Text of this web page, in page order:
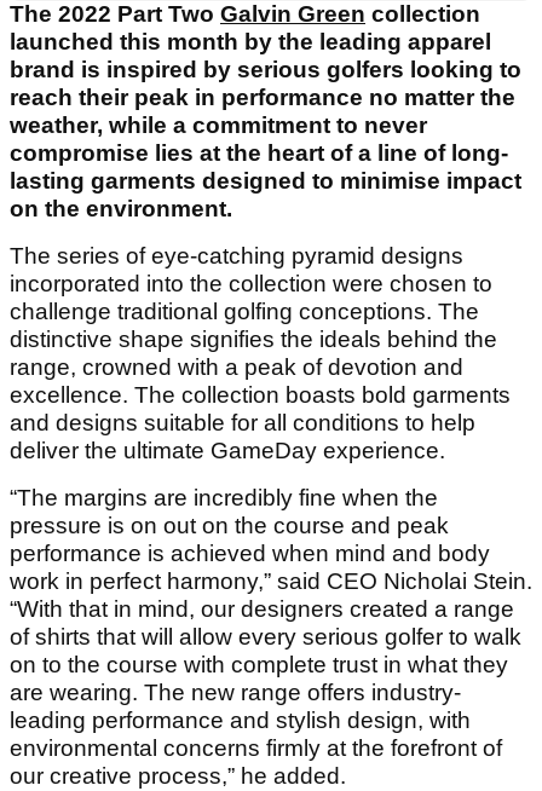
The 2022 Part Two Galvin Green collection
launched this month by the leading apparel
brand is inspired by serious golfers looking to
reach their peak in performance no matter the
weather, while a commitment to never
compromise lies at the heart of a line of long-
lasting garments designed to minimise impact
on the environment.
The series of eye-catching pyramid designs
incorporated into the collection were chosen to
challenge traditional golfing conceptions. The
distinctive shape signifies the ideals behind the
range, crowned with a peak of devotion and
excellence. The collection boasts bold garments
and designs suitable for all conditions to help
deliver the ultimate GameDay experience.
“The margins are incredibly fine when the
pressure is on out on the course and peak
performance is achieved when mind and body
work in perfect harmony,” said CEO Nicholai Stein.
“With that in mind, our designers created a range
of shirts that will allow every serious golfer to walk
on to the course with complete trust in what they
are wearing. The new range offers industry-
leading performance and stylish design, with
environmental concerns firmly at the forefront of
our creative process,” he added.